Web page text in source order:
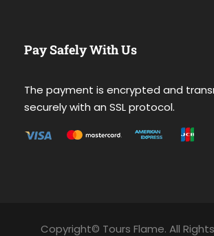
Pay Safely With Us
The payment is encrypted and
securely with an SSL protocol.
Copyright© Tours Flame. All